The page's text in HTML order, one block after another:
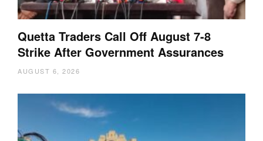
Quetta Traders Call Off August 7-8
Strike After Government Assurances
AUGUST 6, 2026